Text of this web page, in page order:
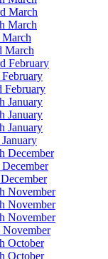
March
March
March
February
February
January
January
January
December
November
November
November
November
October
October